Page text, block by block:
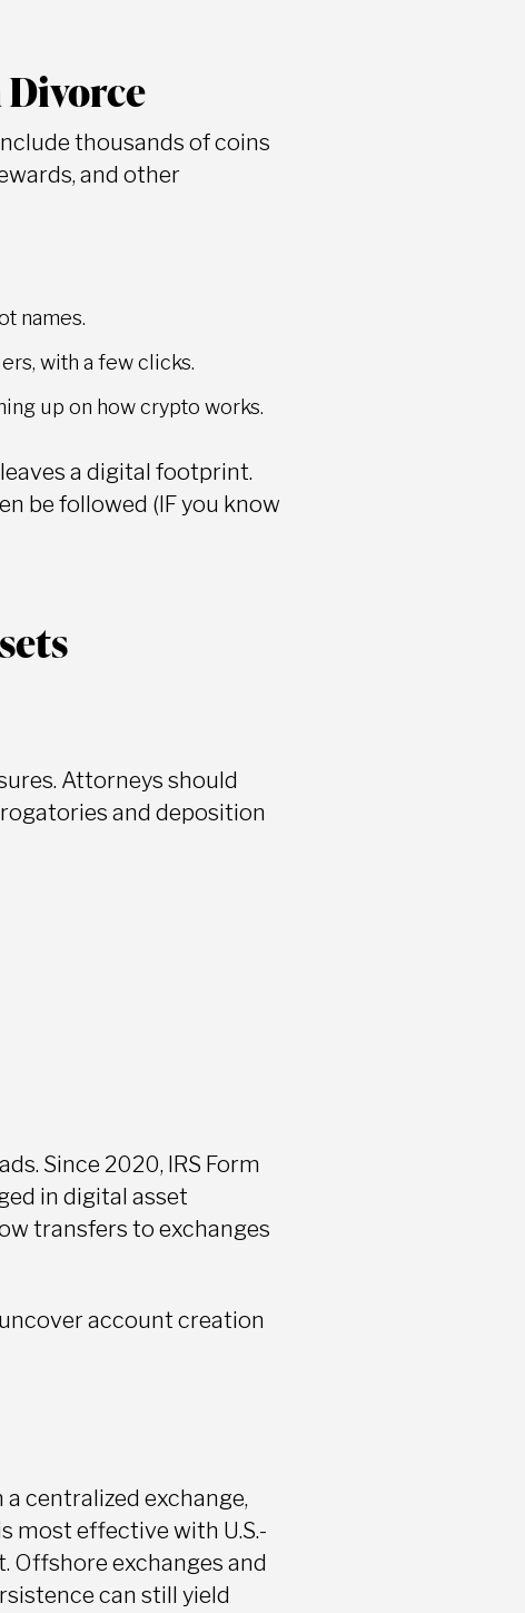
thousands of coins
and other
names.
with a few clicks.
up on how crypto works.
a digital footprint.
be followed (IF you know
Attorneys should
and deposition
Since 2020, IRS Form
in digital asset
transfers to exchanges
account creation
centralized exchange,
most effective with U.S.-
Offshore exchanges and
can still yield